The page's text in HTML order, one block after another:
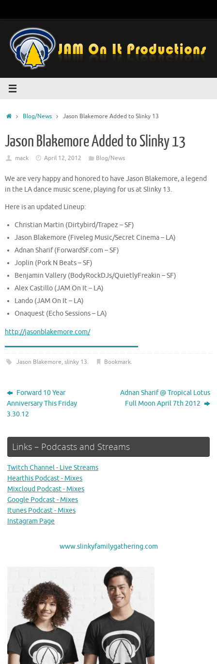
HomeBlog/News Jason Blakemore Added to Slinky 13
Jason Blakemore Added to Slinky 13
mack April 12, 2012 Blog/News
We are very happy and honored to have Jason Blakemore, a legend
in the LA dance music scene, playing for us at Slinky 13.
Here is an updated Lineup:
Christian Martin (Dirtybird/Trapez – SF)
Jason Blakemore (Fiveleg Music/Secret Cinema – LA)
Adnan Sharif (ForwardSF.com – SF)
Joplin (Pork N Beats – SF)
Benjamin Vallery (BodyRockDJs/QuietlyFreakin – SF)
Alex Castillo (JAM On It – LA)
Lando (JAM On It – LA)
Onaquest (Echo Sessions – LA)
http://jasonblakemore.com/
Jason Blakemore, slinky 13. Bookmark.
Forward 10 Year
Anniversary This Friday
3.30.12
Adnan Sharif @ Tropical Lotus
Full Moon April 7th 2012
Links – Podcasts and Streams
Twitch Channel - Live Streams
Hearthis Podcast - Mixes
Mixcloud Podcast - Mixes
Google Podcast - Mixes
Itunes Podcast - Mixes
Instagram Page
www.slinkyfamilygathering.com